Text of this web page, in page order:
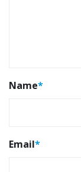
Name*
Email*